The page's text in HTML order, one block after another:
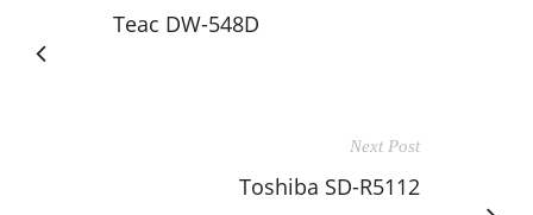
Teac DW-548D
Next Post
Toshiba SD-R5112